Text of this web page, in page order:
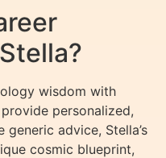
wisdom with
personalized,
advice, Stella’s
cosmic blueprint,